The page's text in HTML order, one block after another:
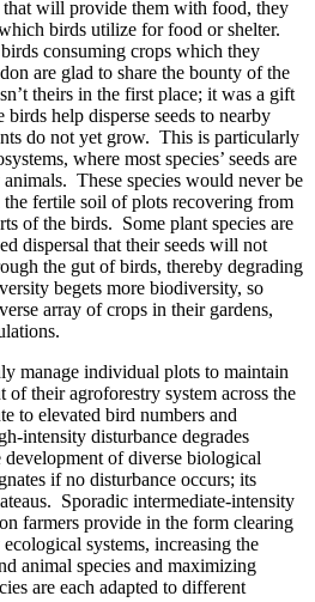
that will provide them with food, they
birds utilize for food or shelter.
consuming crops which they
are glad to share the bounty of the
theirs in the first place; it was a gift
help disperse seeds to nearby
do not yet grow. This is particularly
where most species’ seeds are
These species would never be
the fertile soil of plots recovering from
of the birds. Some plant species are
dispersal that their seeds will not
the gut of birds, thereby degrading
begets more biodiversity, so
array of crops in their gardens,
manage individual plots to maintain
their agroforestry system across the
to elevated bird numbers and
intensity disturbance degrades
development of diverse biological
if no disturbance occurs; its
Sporadic intermediate-intensity
farmers provide in the form clearing
systems, increasing the
animal species and maximizing
are each adapted to different